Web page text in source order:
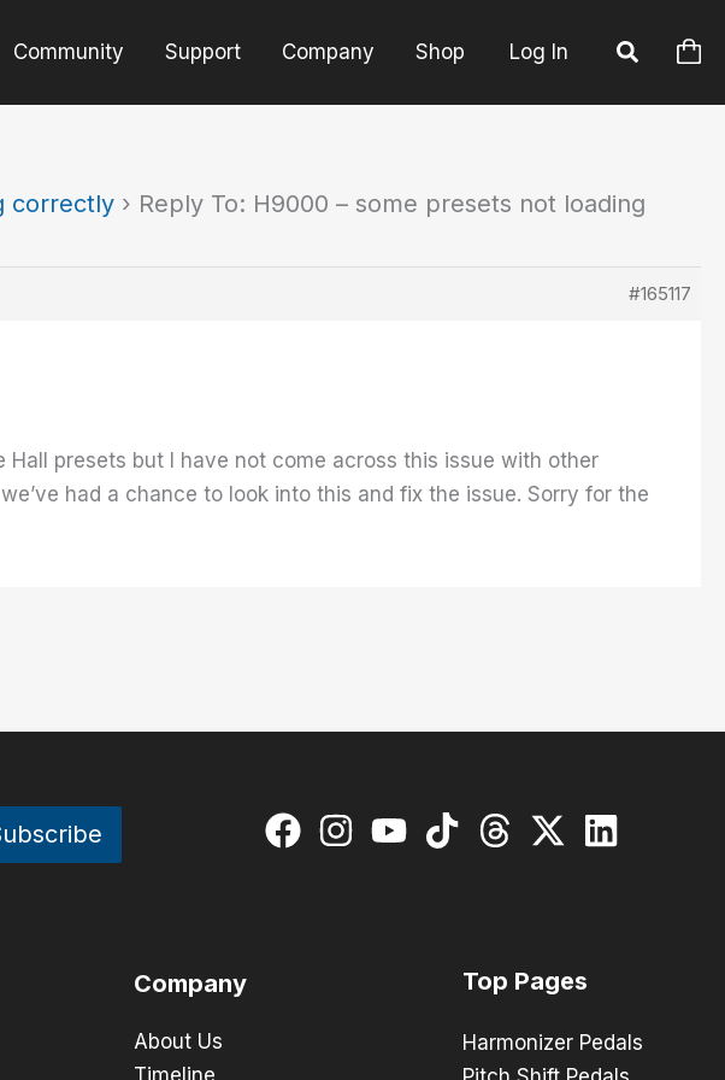
Community Support Company Shop Log In
correctly › Reply To: H9000 – some presets not loading
#165117
presets but I have not come across this issue with other
had a chance to look into this and fix the issue. Sorry for the
Company
About Us
Timeline
Top Pages
Harmonizer Pedals